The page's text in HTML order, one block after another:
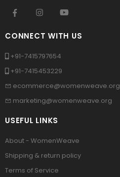
CONNECT WITH US
+91-7415797654
+91-7415453229
ecommerce@womenweave.org
marketing@womenweave.org
USEFUL LINKS
About - WomenWeave
Shipping & return policy
Terms of Service